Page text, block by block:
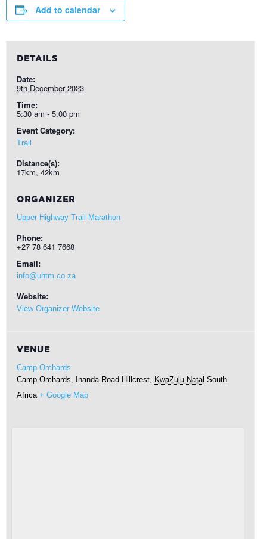
Add to calendar
DETAILS
Date:
9th December 2023
Time:
5:30 am - 5:00 pm
Event Category:
Trail
Distance(s):
17km, 42km
ORGANIZER
Upper Highway Trail Marathon
Phone:
+27 78 641 7668
Email:
info@uhtm.co.za
Website:
View Organizer Website
VENUE
Camp Orchards
Camp Orchards, Inanda Road Hillcrest, KwaZulu-Natal South
Africa + Google Map